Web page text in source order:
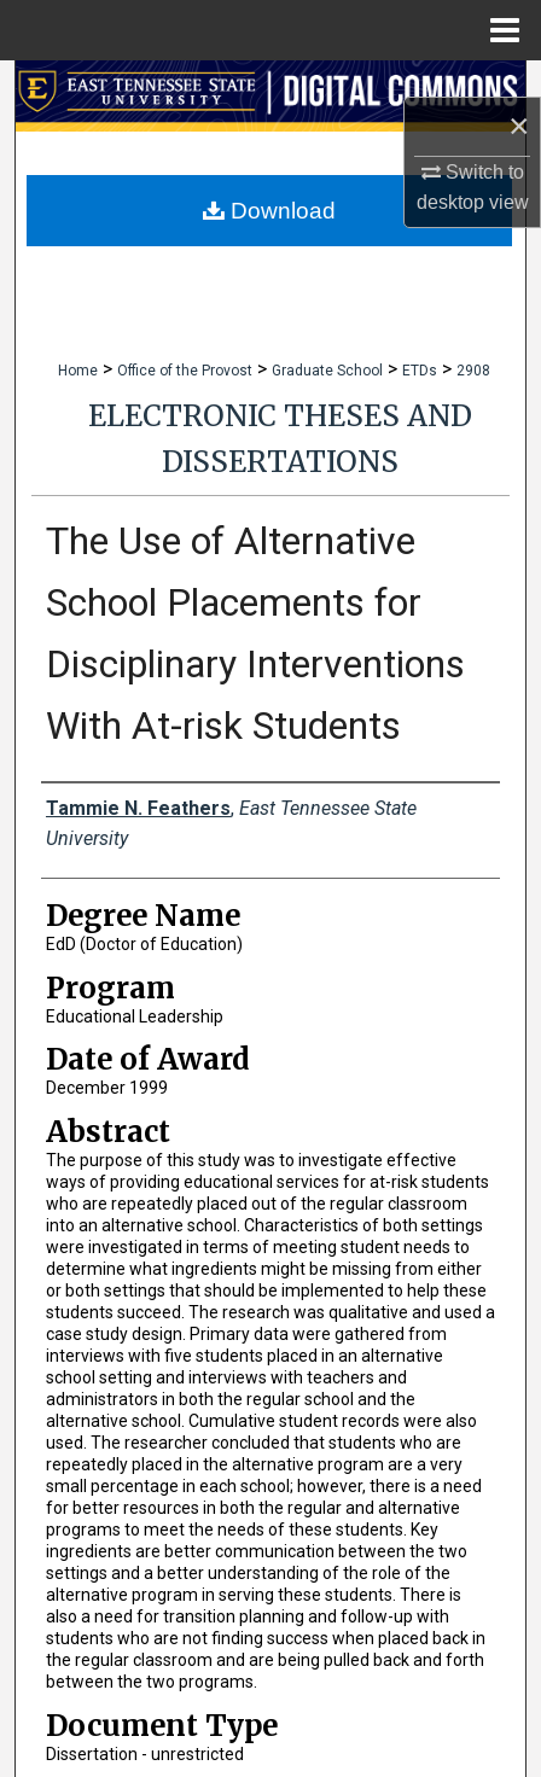
×
Switch to
desktopview
Search
My Account
Home > Office of the Provost > Graduate School > ETDs > 2908
ELECTRONIC THESES AND
DISSERTATIONS
The Use of Alternative
School Placements for
Disciplinary Interventions
With At-risk Students
Author
Tammie N. Feathers, East Tennessee State
University
Degree Name
EdD (Doctor of Education)
Program
Educational Leadership
Date of Award
December 1999
Abstract
The purpose of this study was to investigate effective
ways of providing educational services for at-risk students
who are repeatedly placed out of the regular classroom
into an alternative school. Characteristics of both settings
were investigated in terms of meeting student needs to
determine what ingredients might be missing from either
or both settings that should be implemented to help these
students succeed. The research was qualitative and used a
case study design. Primary data were gathered from
interviews with five students placed in an alternative
school setting and interviews with teachers and
administrators in both the regular school and the
alternative school. Cumulative student records were also
used. The researcher concluded that students who are
repeatedly placed in the alternative program are a very
small percentage in each school; however, there is a need
for better resources in both the regular and alternative
programs to meet the needs of these students. Key
ingredients are better communication between the two
settings and a better understanding of the role of the
alternative program in serving these students. There is
also a need for transition planning and follow-up with
students who are not finding success when placed back in
the regular classroom and are being pulled back and forth
between the two programs.
Document Type
Dissertation - unrestricted
Download